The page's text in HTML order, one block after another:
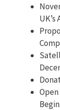
UK’s
Open